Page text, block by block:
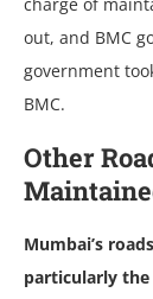
out, and BMC
government
BMC.
Other
Mumbai’s
particularly the